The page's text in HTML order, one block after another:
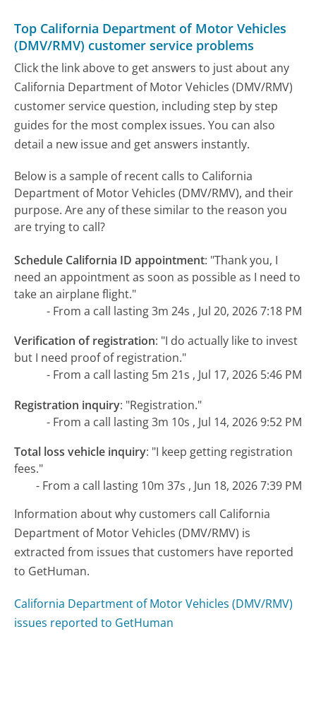
Top California Department of Motor Vehicles
(DMV/RMV) customer service problems
Click the link above to get answers to just about any
California Department of Motor Vehicles (DMV/RMV)
customer service question, including step by step
guides for the most complex issues. You can also
detail a new issue and get answers instantly.
Below is a sample of recent calls to California
Department of Motor Vehicles (DMV/RMV), and their
purpose. Are any of these similar to the reason you
are trying to call?
Schedule California ID appointment: "Thank you, I
need an appointment as soon as possible as I need to
take an airplane flight."
- From a call lasting 3m 24s , Jul 20, 2026 7:18 PM
Verification of registration: "I do actually like to invest
but I need proof of registration."
- From a call lasting 5m 21s , Jul 17, 2026 5:46 PM
Registration inquiry: "Registration."
- From a call lasting 3m 10s , Jul 14, 2026 9:52 PM
Total loss vehicle inquiry: "I keep getting registration
fees."
- From a call lasting 10m 37s , Jun 18, 2026 7:39 PM
Information about why customers call California
Department of Motor Vehicles (DMV/RMV) is
extracted from issues that customers have reported
to GetHuman.
California Department of Motor Vehicles (DMV/RMV)
issues reported to GetHuman